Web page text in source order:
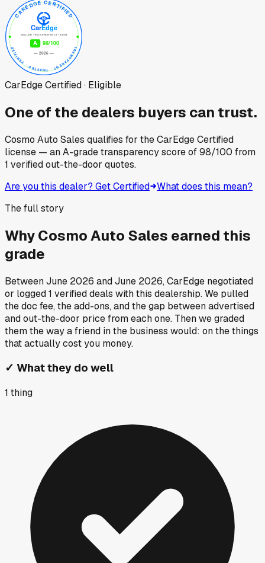
CarEdge Certified · Eligible
One of the dealers buyers can trust.
Cosmo Auto Sales qualifies for the CarEdge Certified
license — an A-grade transparency score of98/100 from
1 verified out-the-door quotes.
Are you this dealer? Get Certified What does this mean?
The full story
WhyCosmo Auto Sales earned this
grade
BetweenJune 2026 andJune 2026, CarEdge negotiated
or logged1 verified deals with this dealership. We pulled
the doc fee, the add-ons, and the gap between advertised
and out-the-door price from each one. Then we graded
them the way a friend in the business would: on the things
that actually cost you money.
✓ What they do well
1 thing